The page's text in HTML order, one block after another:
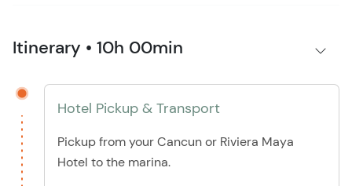
Itinerary • 10h 00min
Hotel Pickup & Transport
Pickup from your Cancun or Riviera Maya
Hotel to the marina.